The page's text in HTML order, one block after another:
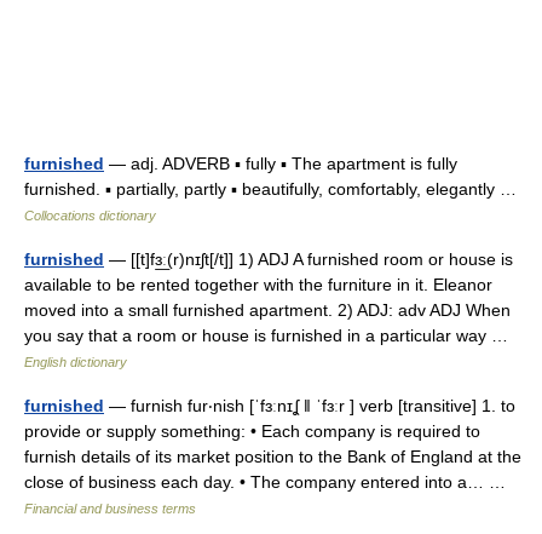
furnished — adj. ADVERB ▪ fully ▪ The apartment is fully
furnished. ▪ partially, partly ▪ beautifully, comfortably, elegantly …
Collocations dictionary
furnished — [[t]fɜ͟ː(r)nɪʃt[/t]] 1) ADJ A furnished room or house is
available to be rented together with the furniture in it. Eleanor
moved into a small furnished apartment. 2) ADJ: adv ADJ When
you say that a room or house is furnished in a particular way …
English dictionary
furnished — furnish fur‧nish [ˈfɜːnɪʆ ǁ ˈfɜːr ] verb [transitive] 1. to
provide or supply something: • Each company is required to
furnish details of its market position to the Bank of England at the
close of business each day. • The company entered into a… …
Financial and business terms